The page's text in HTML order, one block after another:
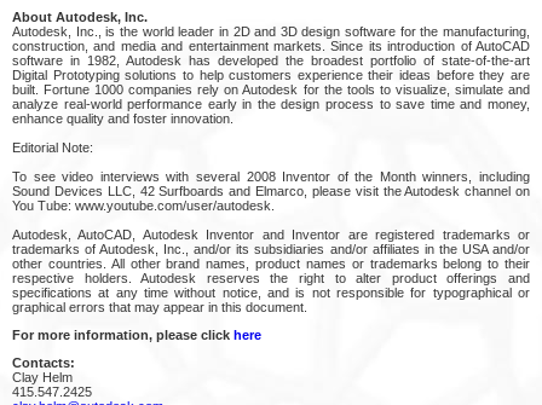
About Autodesk, Inc.
Autodesk, Inc., is the world leader in 2D and 3D design software for the manufacturing,
construction, and media and entertainment markets. Since its introduction of AutoCAD
software in 1982, Autodesk has developed the broadest portfolio of state-of-the-art
Digital Prototyping solutions to help customers experience their ideas before they are
built. Fortune 1000 companies rely on Autodesk for the tools to visualize, simulate and
analyze real-world performance early in the design process to save time and money,
enhance quality and foster innovation.
Editorial Note:
To see video interviews with several 2008 Inventor of the Month winners, including
Sound Devices LLC, 42 Surfboards and Elmarco, please visit the Autodesk channel on
You Tube: www.youtube.com/user/autodesk.
Autodesk, AutoCAD, Autodesk Inventor and Inventor are registered trademarks or
trademarks of Autodesk, Inc., and/or its subsidiaries and/or affiliates in the USA and/or
other countries. All other brand names, product names or trademarks belong to their
respective holders. Autodesk reserves the right to alter product offerings and
specifications at any time without notice, and is not responsible for typographical or
graphical errors that may appear in this document.
For more information, please click here
Contacts:
Clay Helm
415.547.2425